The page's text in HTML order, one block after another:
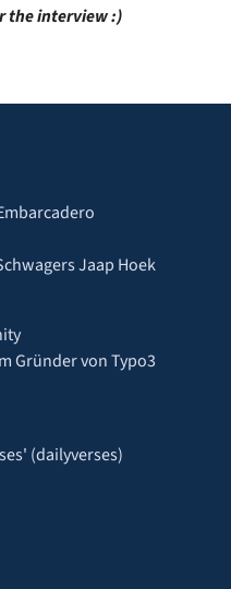
the interview :)
Jaap Hoek
Gründer von Typo3
(dailyverses)